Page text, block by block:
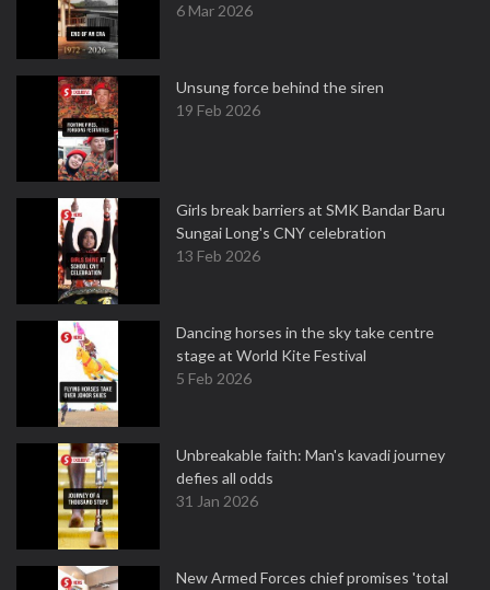
6 Mar 2026
Unsung force behind the siren
19 Feb 2026
Girls break barriers at SMK Bandar Baru
Sungai Long's CNY celebration
13 Feb 2026
Dancing horses in the sky take centre
stage at World Kite Festival
5 Feb 2026
Unbreakable faith: Man's kavadi journey
defies all odds
31 Jan 2026
New Armed Forces chief promises 'total